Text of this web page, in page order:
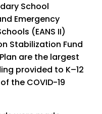
School
Emergency
(EANS II)
Stabilization Fund
are the largest
provided to K–12
the COVID-19